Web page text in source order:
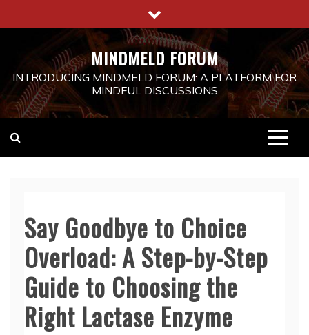
to
MINDMELD FORUM
INTRODUCING MINDMELD FORUM: A PLATFORM FOR
MINDFUL DISCUSSIONS
Say Goodbye to Choice
Overload: A Step-by-Step
Guide to Choosing the
Right Lactase Enzyme